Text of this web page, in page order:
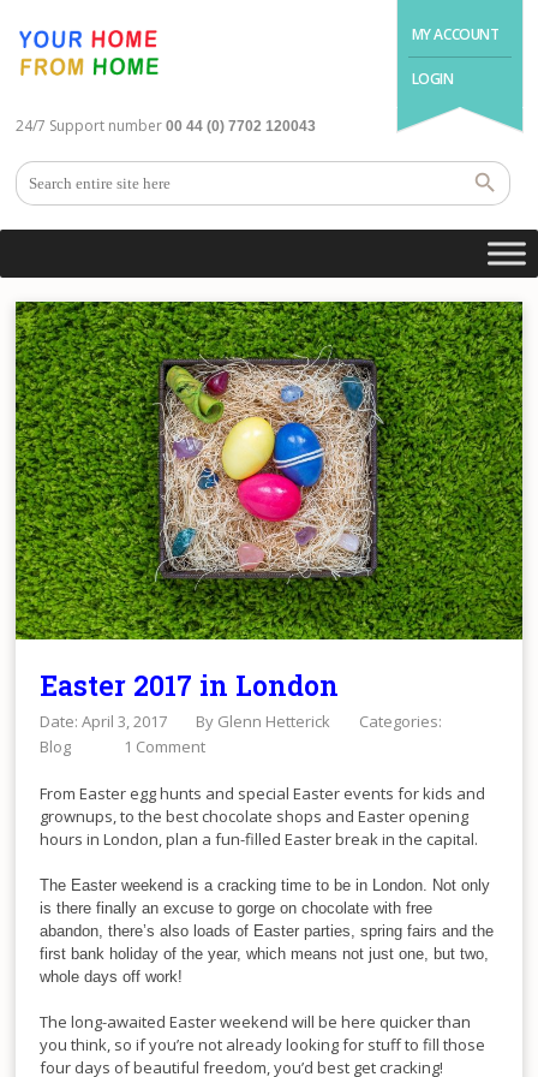
MY ACCOUNT
LOGIN
24/7 Support number 00 44 (0) 7702 120043
Easter 2017 in London
Date: April 3, 2017 By Glenn Hetterick
Categories:
Blog
1 Comment
From Easter egg hunts and special Easter events for kids and
grownups, to the best chocolate shops and Easter opening
hours in London, plan a fun-filled Easter break in the capital.
The Easter weekend is a cracking time to be in London. Not only
is there finally an excuse to gorge on chocolate with free
abandon, there’s also loads of Easter parties, spring fairs and the
first bank holiday of the year, which means not just one, but two,
whole days off work!
The long-awaited Easter weekend will be here quicker than
you think, so if you’re not already looking for stuff to fill those
four days of beautiful freedom, you’d best get cracking!